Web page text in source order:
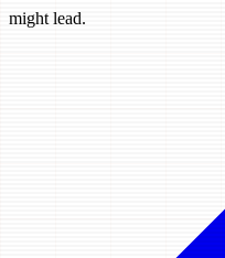
might lead.